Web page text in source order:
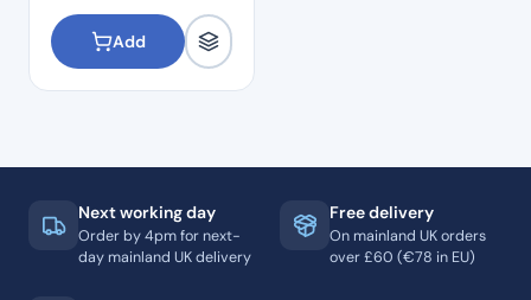
Add
Next working day
Order by 4pm for next-
day mainland UK delivery
Free delivery
On mainland UK orders
over £60 (€78 in EU)